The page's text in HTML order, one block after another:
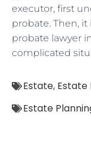
executor, first
probate. Then, it
probate lawyer
complicated
Estate, Estate
Estate